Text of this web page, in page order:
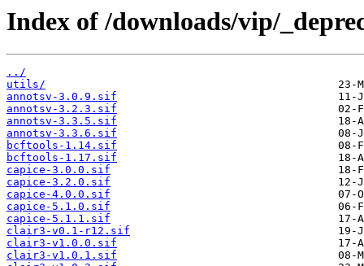
Index of /downloads/vip/
../
utils/
annotsv-3.0.9.sif
annotsv-3.2.3.sif
annotsv-3.3.5.sif
annotsv-3.3.6.sif
bcftools-1.14.sif
bcftools-1.17.sif
capice-3.0.0.sif
capice-3.2.0.sif
capice-4.0.0.sif
capice-5.1.0.sif
capice-5.1.1.sif
clair3-v0.1-r12.sif
clair3-v1.0.0.sif
clair3-v1.0.1.sif